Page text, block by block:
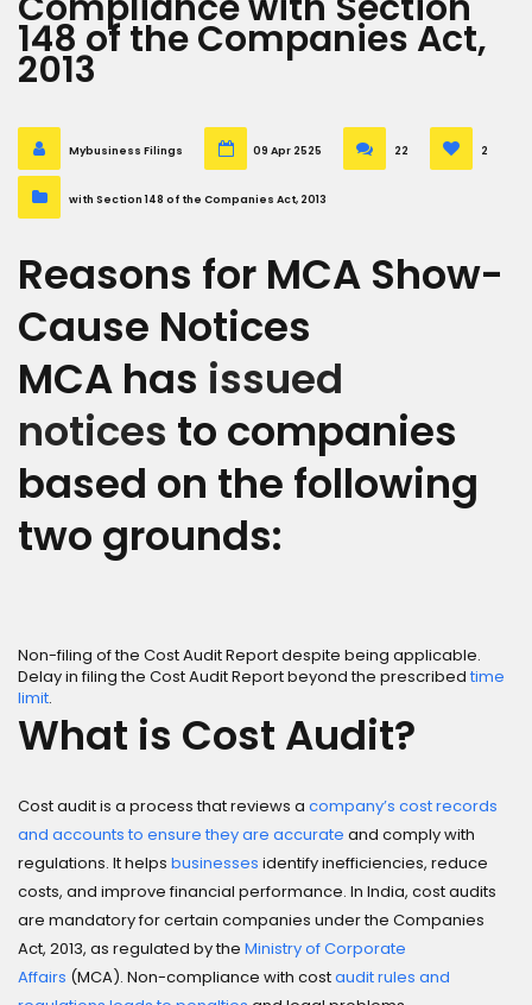
148 of the Companies Act,
2013
Mybusiness Filings 09 Apr 2525 22 2
with Section 148 of the Companies Act, 2013
Reasons for MCA Show-
Cause Notices
MCA has issued
notices to companies
based on the following
two grounds:
Non-filing of the Cost Audit Report despite being applicable.
Delay in filing the Cost Audit Report beyond the prescribed time
limit.
What is Cost Audit?
Cost audit is a process that reviews a company’s cost records
and accounts to ensure they are accurate and comply with
regulations. It helps businesses identify inefficiencies, reduce
costs, and improve financial performance. In India, cost audits
are mandatory for certain companies under the Companies
Act, 2013, as regulated by the Ministry of Corporate
Affairs (MCA). Non-compliance with costaudit rules and